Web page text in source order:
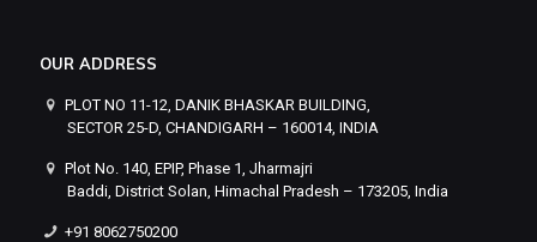
OUR ADDRESS
PLOT NO 11-12, DANIK BHASKAR BUILDING,
SECTOR 25-D, CHANDIGARH – 160014, INDIA
Plot No. 140, EPIP, Phase 1, Jharmajri
Baddi, District Solan, Himachal Pradesh – 173205, India
+91 8062750200